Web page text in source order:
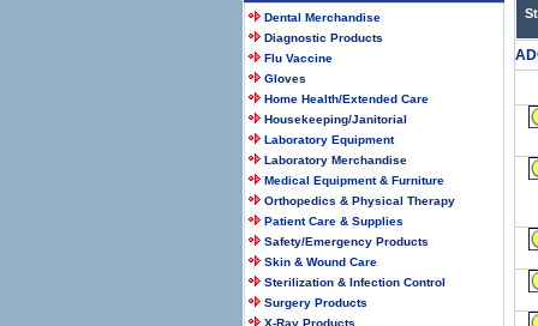
Dental Merchandise
Diagnostic Products
Flu Vaccine
Gloves
Home Health/Extended Care
Housekeeping/Janitorial
Laboratory Equipment
Laboratory Merchandise
Medical Equipment & Furniture
Orthopedics & Physical Therapy
Patient Care & Supplies
Safety/Emergency Products
Skin & Wound Care
Sterilization & Infection Control
Surgery Products
X-Ray Products